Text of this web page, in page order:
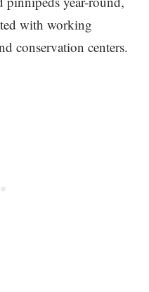
with working
conservation centers.